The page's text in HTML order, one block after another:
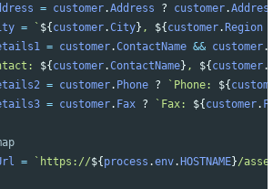
= customer.Address ? customer.
= ` ${customer.City} , ${customer.Region
= customer.ContactName && customer.
${customer.ContactName} , ${customer.
= customer. Phone ? `Phone: ${
= customer. Fax ? `Fax: ${customer.
= `https://${process .env.HOSTNAME}/